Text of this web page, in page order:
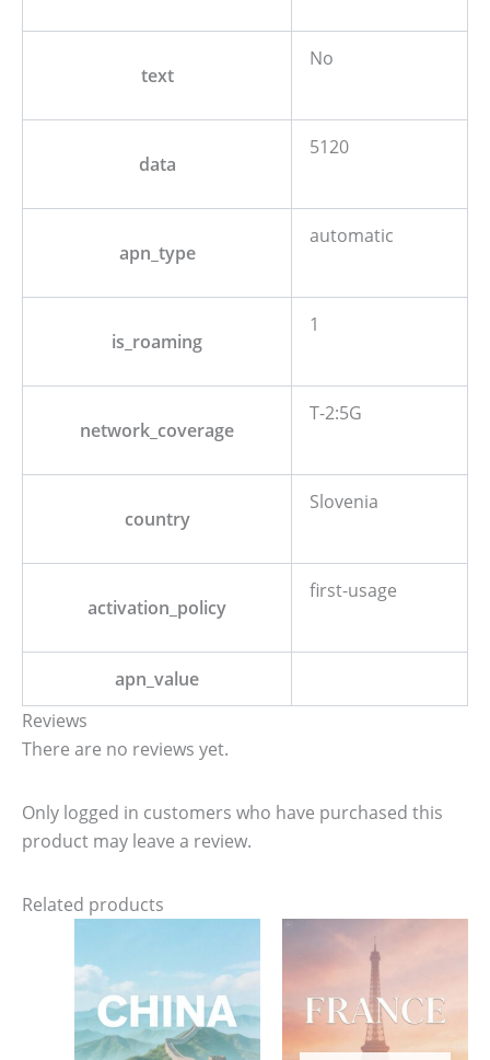
text
No
data
5120
apn_type
automatic
is_roaming
1
network_coverage
T-2:5G
country
Slovenia
activation_policy
first-usage
apn_value
Reviews
There are no reviews yet.
Only logged in customers who have purchased this
product may leave a review.
Related products